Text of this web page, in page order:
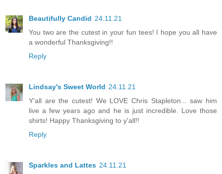
Beautifully Candid 24.11.21
You two are the cutest in your fun tees! I hope you all have
a wonderful Thanksgiving!!
Reply
Lindsay's Sweet World 24.11.21
Y'all are the cutest! We LOVE Chris Stapleton... saw him
live a few years ago and he is just incredible. Love those
shirts! Happy Thanksgiving to y'all!!
Reply
Sparkles and Lattes 24.11.21